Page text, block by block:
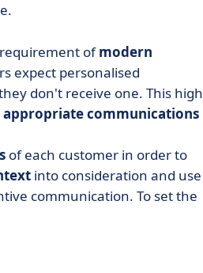
ofmodern
expect personalised
don't receive one. This high
appropriate communications
of each customer in order to
into consideration and use
communication. To set the